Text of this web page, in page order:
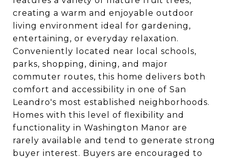
creating a warm and enjoyable outdoor
living environment ideal for gardening,
entertaining, or everyday relaxation.
Conveniently located near local schools,
parks, shopping, dining, and major
commuter routes, this home delivers both
comfort and accessibility in one of San
Leandro's most established neighborhoods.
Homes with this level of flexibility and
functionality in Washington Manor are
rarely available and tend to generate strong
buyer interest. Buyers are encouraged to